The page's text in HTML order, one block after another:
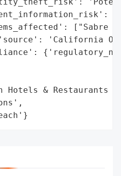
["Sabre
'California
& Restaurants